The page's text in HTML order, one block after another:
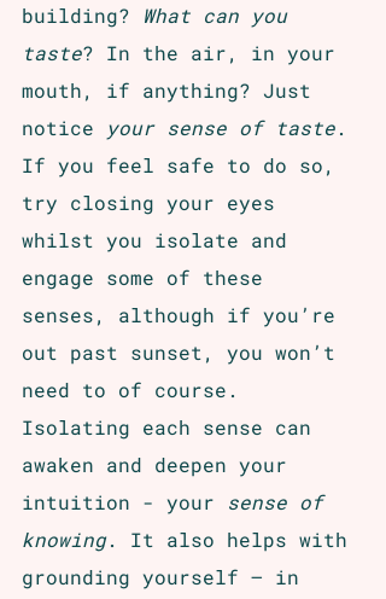
building? What can you
taste? In the air, in your
mouth, if anything? Just
notice your sense of taste.
If you feel safe to do so,
try closing your eyes
whilst you isolate and
engage some of these
senses, although if you’re
out past sunset, you won’t
need to of course.
Isolating each sense can
awaken and deepen your
intuition - your sense of
knowing. It also helps with
grounding yourself – in